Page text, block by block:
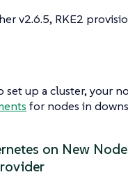
v2.6.5, RKE2
set up a cluster, your
for nodes in
on New